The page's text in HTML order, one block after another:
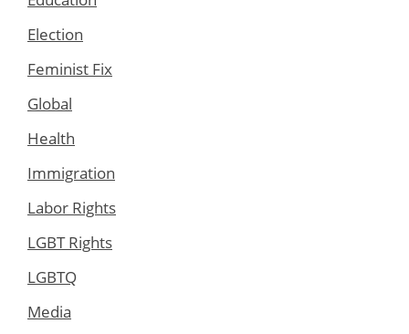
Election
Feminist Fix
Global
Health
Immigration
Labor Rights
LGBT Rights
LGBTQ
Media